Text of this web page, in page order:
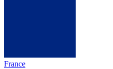
France